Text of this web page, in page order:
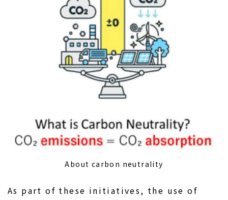
About carbon neutrality
As part of these initiatives, the use of